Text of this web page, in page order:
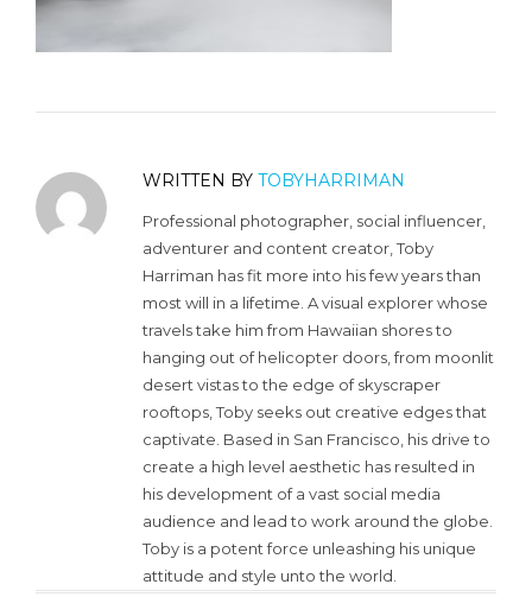
WRITTEN BY TOBYHARRIMAN
Professional photographer, social influencer,
adventurer and content creator, Toby
Harriman has fit more into his few years than
most will in a lifetime. A visual explorer whose
travels take him from Hawaiian shores to
hanging out of helicopter doors, from moonlit
desert vistas to the edge of skyscraper
rooftops, Toby seeks out creative edges that
captivate. Based in San Francisco, his drive to
create a high level aesthetic has resulted in
his development of a vast social media
audience and lead to work around the globe.
Toby is a potent force unleashing his unique
attitude and style unto the world.